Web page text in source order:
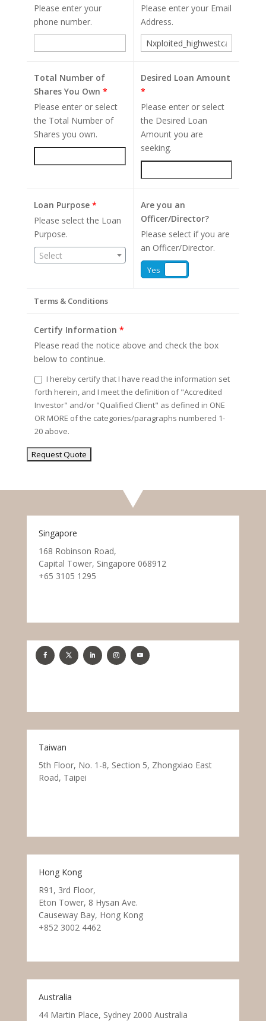
Please enter your
phone number.
Please enter your Email
Address.
Total Number of
Shares You Own *
Please enter or select
the Total Number of
Shares you own.
Desired Loan Amount
*
Please enter or select
the Desired Loan
Amount you are
seeking.
Loan Purpose *
Please select the Loan
Purpose.
Select
Are you an
Officer/Director?
Please select if you are
an Officer/Director.
Yes
Terms & Conditions
Certify Information *
Please read the notice above and check the box
below to continue.
I hereby certify that I have read the information set
forth herein, and I meet the definition of "Accredited
Investor" and/or "Qualified Client" as defined in ONE
OR MORE of the categories/paragraphs numbered 1-
20 above.
Singapore
168 Robinson Road,
Capital Tower, Singapore 068912
+65 3105 1295
Taiwan
5th Floor, No. 1-8, Section 5, Zhongxiao East
Road, Taipei
Hong Kong
R91, 3rd Floor,
Eton Tower, 8 Hysan Ave.
Causeway Bay, Hong Kong
+852 3002 4462
Australia
44 Martin Place, Sydney 2000 Australia